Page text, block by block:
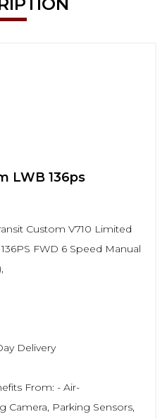
LWB 136ps
Custom V710 Limited
FWD 6 Speed Manual
Delivery
From: - Air-
Camera, Parking Sensors,